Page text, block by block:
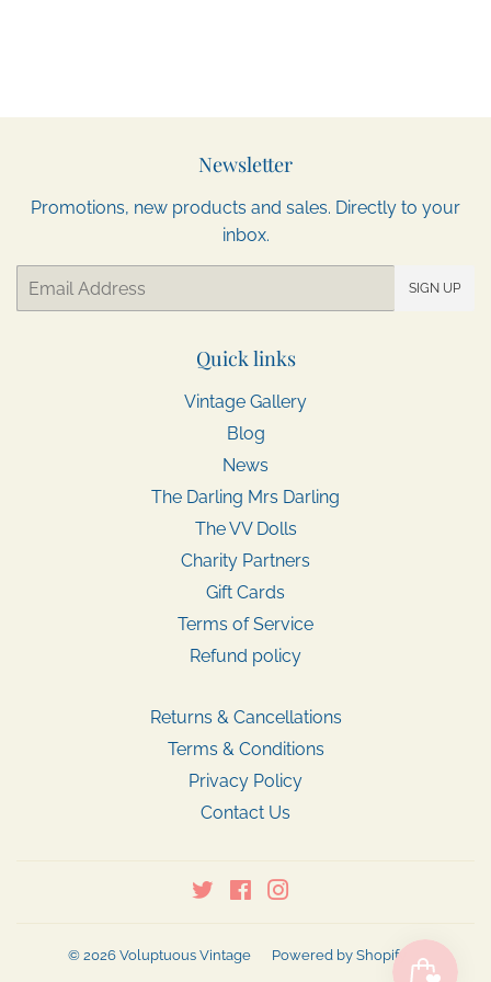
Newsletter
Promotions, new products and sales. Directly to your
inbox.
SIGN UP
Quick links
Vintage Gallery
Blog
News
The Darling Mrs Darling
The VV Dolls
Charity Partners
Gift Cards
Terms of Service
Refund policy
Returns & Cancellations
Terms & Conditions
Privacy Policy
Contact Us
TwitterFacebook
© 2026 Voluptuous Vintage Powered by Shopify